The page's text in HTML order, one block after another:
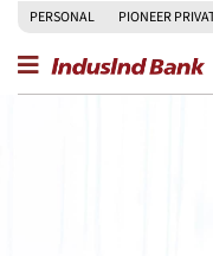
PERSONAL PIONEER